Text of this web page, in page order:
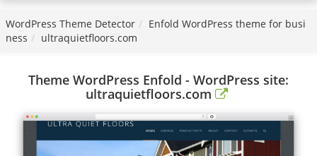
WordPress Theme Detector
Enfold WordPress theme for busi
ness
ultraquietfloors.com
Theme WordPress Enfold - WordPress site:
ultraquietfloors.com